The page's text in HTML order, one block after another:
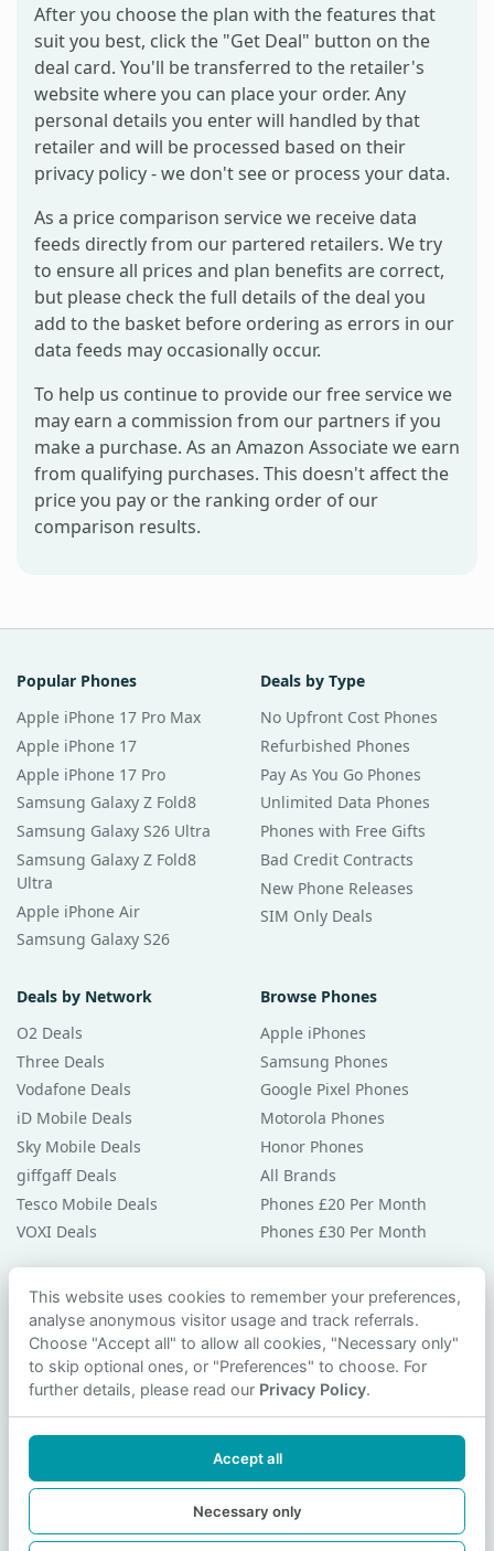
After you choose the plan with the features that
suit you best, click the "Get Deal" button on the
deal card. You'll be transferred to the retailer's
website where you can place your order. Any
personal details you enter will handled by that
retailer and will be processed based on their
privacy policy - we don't see or process your data.
As a price comparison service we receive data
feeds directly from our partered retailers. We try
to ensure all prices and plan benefits are correct,
but please check the full details of the deal you
add to the basket before ordering as errors in our
data feeds may occasionally occur.
To help us continue to provide our free service we
may earn a commission from our partners if you
make a purchase. As an Amazon Associate we earn
from qualifying purchases. This doesn't affect the
price you pay or the ranking order of our
comparison results.
Popular Phones
Apple iPhone 17 Pro Max
Apple iPhone 17
Apple iPhone 17 Pro
Samsung Galaxy Z Fold8
Samsung Galaxy S26 Ultra
Samsung Galaxy Z Fold8
Ultra
Apple iPhone Air
Samsung Galaxy S26
Deals by Type
No Upfront Cost Phones
Refurbished Phones
Pay As You Go Phones
Unlimited Data Phones
Phones with Free Gifts
Bad Credit Contracts
New Phone Releases
SIM Only Deals
Deals by Network
O2 Deals
Three Deals
Vodafone Deals
iD Mobile Deals
Sky Mobile Deals
giffgaff Deals
Tesco Mobile Deals
VOXI Deals
Browse Phones
Apple iPhones
Samsung Phones
Google Pixel Phones
Motorola Phones
Honor Phones
All Brands
Phones £20 Per Month
Phones £30 Per Month
Guides & Help
Compare Phones
Phone Buying Guides
PAC Code Guide
Privacy Policy
Contact Us
This website uses cookies to remember your preferences,
analyse anonymous visitor usage and track referrals.
Choose "Accept all" to allow all cookies, "Necessary only"
to skip optional ones, or "Preferences" to choose. For
further details, please read our Privacy Policy.
Accept all
Necessary only